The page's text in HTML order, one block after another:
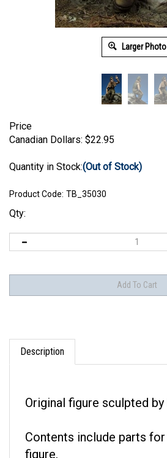
Larger Photo
Price
Canadian Dollars: $22.95
Quantity in Stock:(Out of Stock)
Product Code: TB_35030
Qty:
Description
figure.